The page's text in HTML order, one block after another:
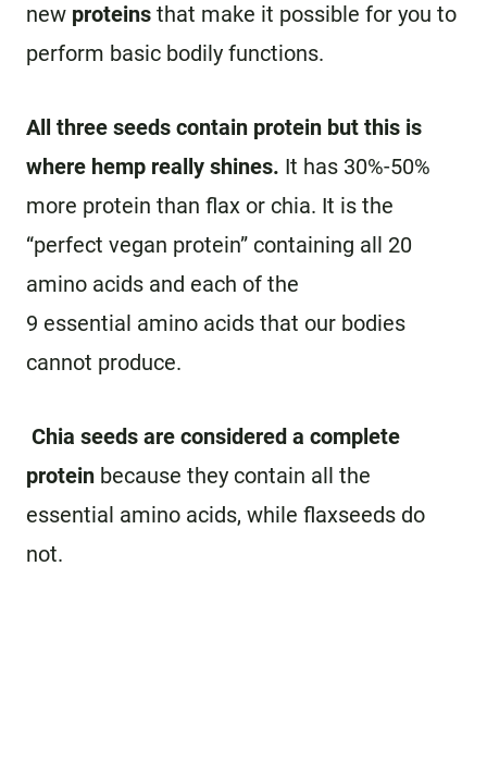
new proteins that make it possible for you to
perform basic bodily functions.
All three seeds contain protein but this is
where hemp really shines. It has 30%-50%
more protein than flax or chia. It is the
“perfect vegan protein” containing all 20
amino acids and each of the
9 essential amino acids that our bodies
cannot produce.
Chia seeds are considered a complete
protein because they contain all the
essential amino acids, while flaxseeds do
not.